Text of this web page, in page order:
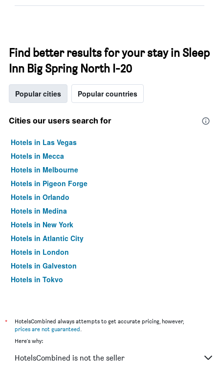
Find better results for your stay in Sleep
Inn Big Spring North I-20
Popular cities Popular countries
Cities our users search for
Hotels in Las Vegas
Hotels in Mecca
Hotels in Melbourne
Hotels in Pigeon Forge
Hotels in Orlando
Hotels in Medina
Hotels in New York
Hotels in Atlantic City
Hotels in London
Hotels in Galveston
Hotels in Tokyo
*
HotelsCombined always attempts to get accurate pricing, however,
prices are not guaranteed.
Here's why:
HotelsCombined is not the seller